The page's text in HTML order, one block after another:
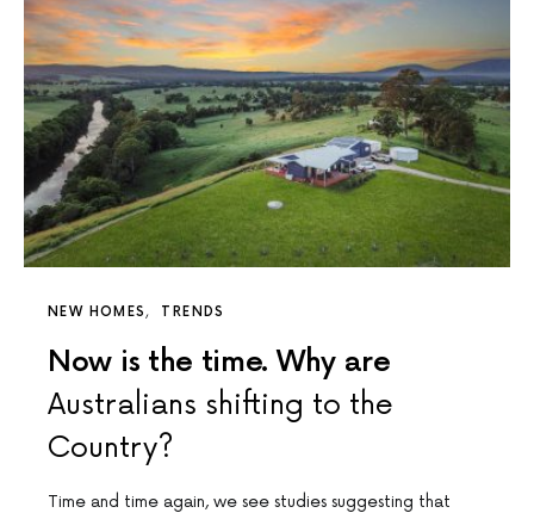
NEW HOMES TRENDS
Now is the time. Why are
Australians shifting to the
Country?
Time and time again, we see studies suggesting that